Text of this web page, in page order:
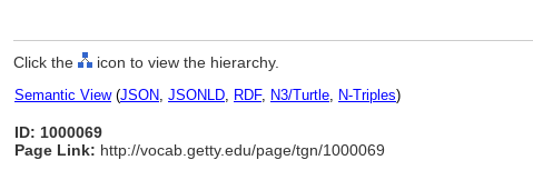
Click the icon to view the hierarchy.
Semantic View(JSON, JSONLD, RDF, N3/Turtle, N-Triples)
ID: 1000069
Page Link: http://vocab.getty.edu/page/tgn/1000069